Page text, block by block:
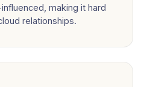
making it hard
relationships.